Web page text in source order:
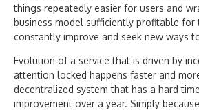
things repeatedly easier for users and
business model sufficiently profitable
constantly improve and seek new ways
Evolution of a service that is driven by
attention locked happens faster and
decentralized system that has a hard
improvement over a year. Simply